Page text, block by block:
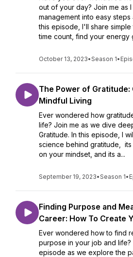
out of your day? Join me as
management into easy steps
this episode, I'll share
time count, find your energy
October 13, 2023•Season 1•
The Power of Gratitude:
Mindful Living
Ever wondered how
life? Join me as we dive
Gratitude. In this episode, I
science behind gratitude, its
on your mindset, and its a...
September 19, 2023•Season 1•
Finding Purpose and
Career: How To Create
Ever wondered how to find
purpose in your job and life?
episode as we explore the